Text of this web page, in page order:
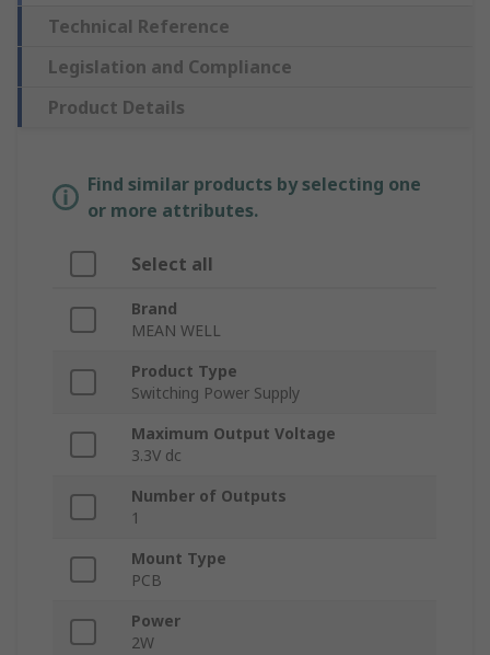
Technical Reference
Legislation and Compliance
Product Details
Find similar products by selecting one
or more attributes.
Select all
Brand
MEAN WELL
Product Type
Switching Power Supply
Maximum Output Voltage
3.3V dc
Number of Outputs
1
Mount Type
PCB
Power
2W